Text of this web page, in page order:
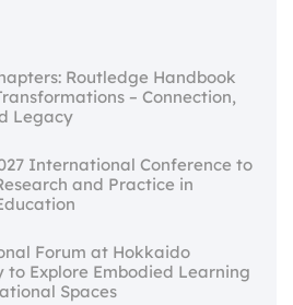
Routledge Handbook
– Connection,
Legacy
International Conference to
and Practice in
Forum at Hokkaido
to Explore Embodied Learning
Spaces